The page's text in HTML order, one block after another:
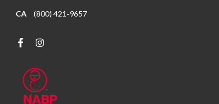
CA (800) 421-9657